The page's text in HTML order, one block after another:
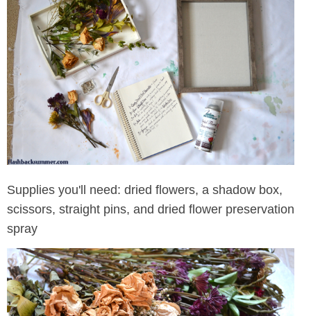
Supplies you'll need: dried flowers, a shadow box,
scissors, straight pins, and dried flower preservation
spray